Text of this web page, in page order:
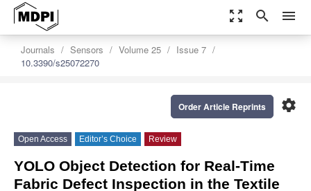
zoom_out_map search menu
Journals Sensors Volume 25
Issue 7
10.3390/s25072270
settings
Order Article Reprints
Open Access Editor’s Choice Review
YOLO Object Detection for Real-Time
Fabric Defect Inspection in the Textile